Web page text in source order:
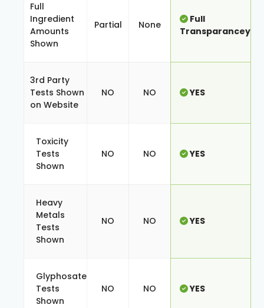
Full
Ingredient
Amounts
Shown
Partial None
Full
Transparancey
3rd Party
Tests Shown
on Website
NO NO YES
Toxicity
Tests
Shown
NO NO YES
Heavy
Metals
Tests
Shown
NO NO YES
Glyphosate
Tests
Shown
NO NO YES